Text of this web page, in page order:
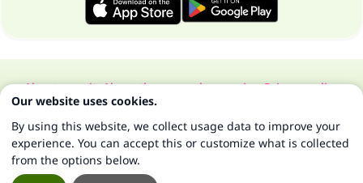
About our siteAbout the general supervisorPrivacy policy
All Rights Reserved for Islam Q&A 1997-2025 ©
Our website uses cookies.
By using this website, we collect usage data to improve your
experience. You can accept this or customize what is collected
from the options below.